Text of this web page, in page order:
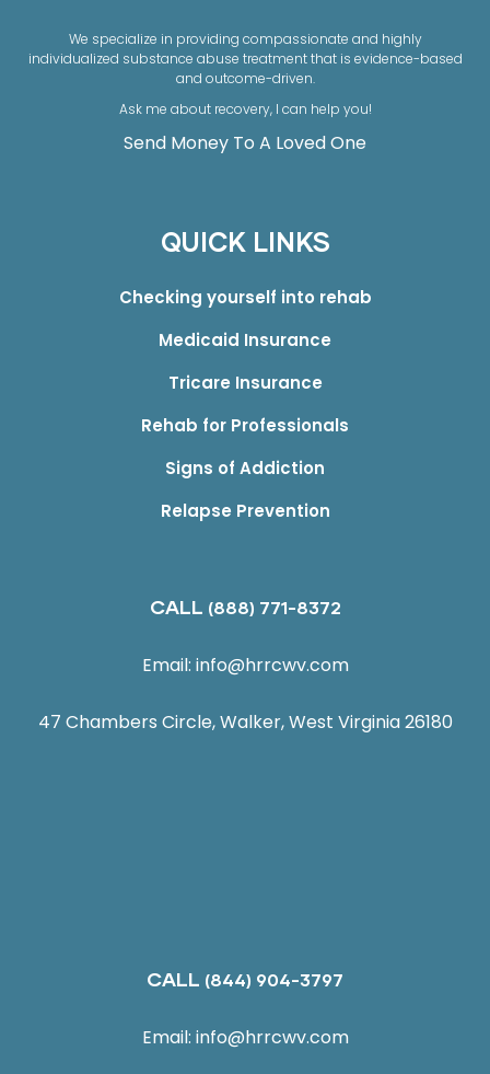
We specialize in providing compassionate and highly
individualized substance abuse treatment that is evidence-based
and outcome-driven.
Ask me about recovery, I can help you!
Send Money To A Loved One
QUICK LINKS
Checking yourself into rehab
Medicaid Insurance
Tricare Insurance
Rehab for Professionals
Signs of Addiction
Relapse Prevention
CALL (888) 771-8372
Email: info@hrrcwv.com
47 Chambers Circle, Walker, West Virginia 26180
CALL (844) 904-3797
Email: info@hrrcwv.com